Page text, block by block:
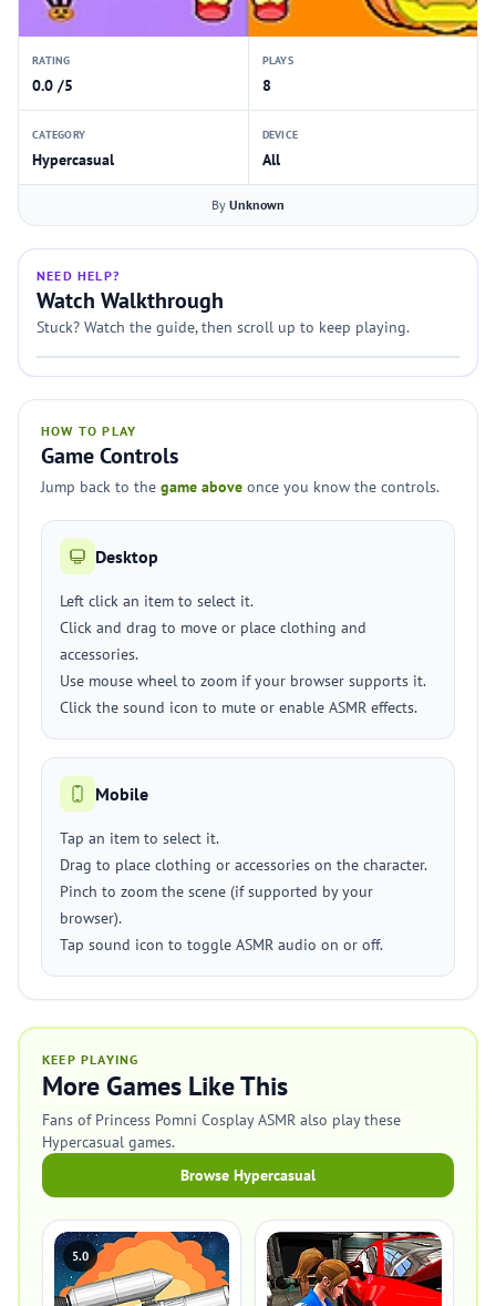
RATING
0.0 /5
PLAYS
8
CATEGORY
Hypercasual
DEVICE
All
By Unknown
NEED HELP?
Watch Walkthrough
Stuck? Watch the guide, then scroll up to keep playing.
HOW TO PLAY
Game Controls
Jump back to the game above once you know the controls.
Desktop
Left click an item to select it.
Click and drag to move or place clothing and
accessories.
Use mouse wheel to zoom if your browser supports it.
Click the sound icon to mute or enable ASMR effects.
Mobile
Tap an item to select it.
Drag to place clothing or accessories on the character.
Pinch to zoom the scene (if supported by your
browser).
Tap sound icon to toggle ASMR audio on or off.
KEEP PLAYING
More Games Like This
Fans of Princess Pomni Cosplay ASMR also play these
Hypercasual games.
Browse Hypercasual
5.0